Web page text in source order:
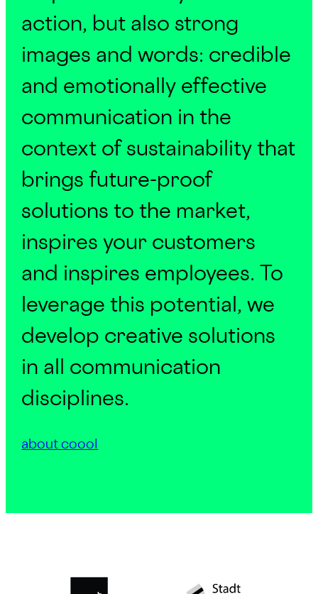
action, but also strong
images and words: credible
and emotionally effective
communication in the
context of sustainability that
brings future-proof
solutions to the market,
inspires your customers
and inspires employees. To
leverage this potential, we
develop creative solutions
in all communication
disciplines.
about coool